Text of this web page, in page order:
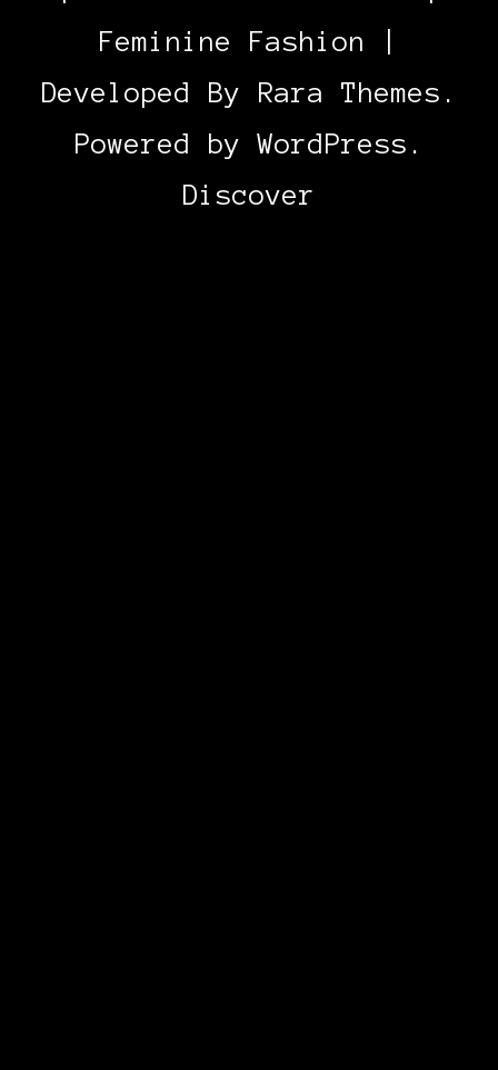
Feminine Fashion |
Developed By Rara Themes .
Powered byWordPress .
Discover